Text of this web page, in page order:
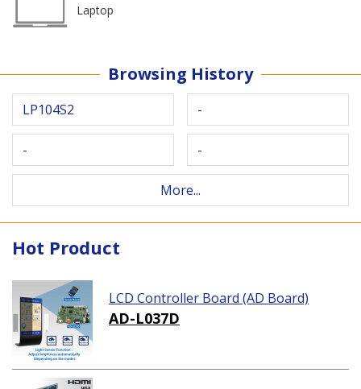
Laptop
Browsing History
LP104S2 -
- -
More...
Hot Product
LCD Controller Board (AD Board)
AD-L037D